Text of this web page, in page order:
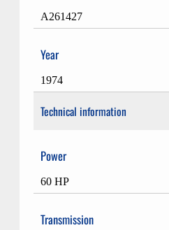
A261427
Year
1974
Technical information
Power
60 HP
Transmission